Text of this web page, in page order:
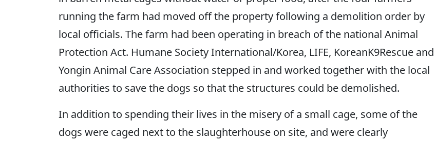
running the farm had moved off the property following a demolition order by
local officials. The farm had been operating in breach of the national Animal
Protection Act. Humane Society International/Korea, LIFE, KoreanK9Rescue and
Yongin Animal Care Association stepped in and worked together with the local
authorities to save the dogs so that the structures could be demolished.
In addition to spending their lives in the misery of a small cage, some of the
dogs were caged next to the slaughterhouse on site, and were clearly